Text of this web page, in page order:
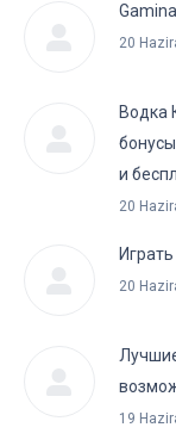
20
Водка
и
20
20
19